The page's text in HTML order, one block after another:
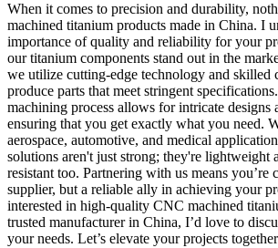
When it comes to precision and durability,
machined titanium products made in China. I
importance of quality and reliability for your
our titanium components stand out in the
we utilize cutting-edge technology and skilled
produce parts that meet stringent
machining process allows for intricate designs
ensuring that you get exactly what you need.
aerospace, automotive, and medical
solutions aren't just strong; they're lightweight
resistant too. Partnering with us means you’re
supplier, but a reliable ally in achieving your
interested in high-quality CNC machined
trusted manufacturer in China, I’d love to
your needs. Let’s elevate your projects